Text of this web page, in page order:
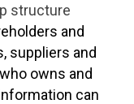
structure
and
suppliers and
owns and
can